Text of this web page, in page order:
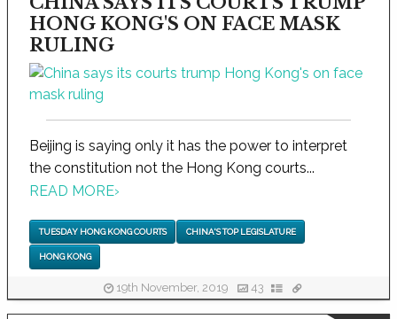
HONG KONG'S ON FACE MASK
RULING
Beijing is saying only it has the power to interpret
the constitution not the Hong Kong courts...
READ MORE›
TUESDAY HONG KONG COURTS CHINA'S TOP LEGISLATURE
HONG KONG
19th November, 2019 43